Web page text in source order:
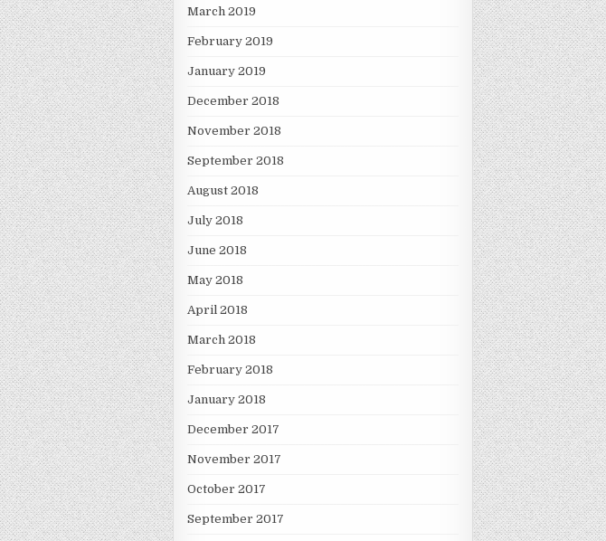
March 2019
February 2019
January 2019
December 2018
November 2018
September 2018
August 2018
July 2018
June 2018
May 2018
April 2018
March 2018
February 2018
January 2018
December 2017
November 2017
October 2017
September 2017